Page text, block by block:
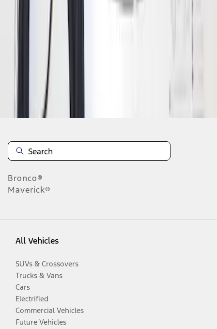
results
Disclosures
Bronco®
Maverick®
All Vehicles
SUVs & Crossovers
Trucks & Vans
Cars
Electrified
Commercial Vehicles
Future Vehicles